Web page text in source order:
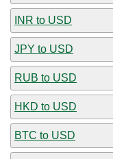
INR to USD
JPY to USD
RUB to USD
HKD to USD
BTC to USD